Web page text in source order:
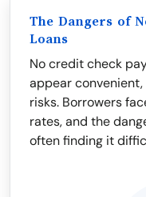
The Dangers of
Loans
No credit check
appear
risks. Borrowers
rates, and the
often finding it